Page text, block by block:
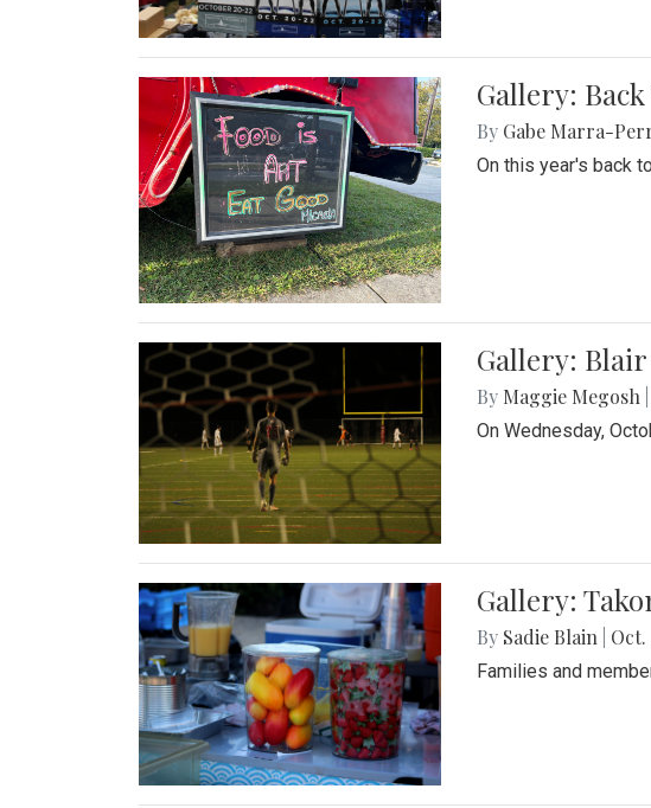
Gallery:
By Gabe Marra-
On this year's back
Gallery:
By Maggie Megosh
On Wednesday,
Gallery:
By Sadie Blain Oct.
Families and